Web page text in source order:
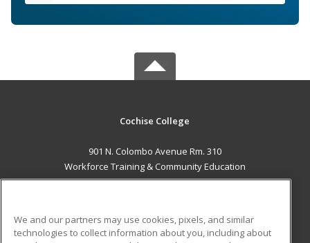
Cochise College
901 N. Colombo Avenue Rm. 310
Workforce Training & Community Education
Sierra Vista, AZ 85635 US
Career Training
We and our partners may use cookies, pixels, and similar
technologies to collect information about you, including about